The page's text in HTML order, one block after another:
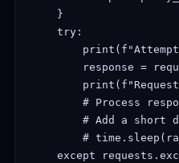
    }
    try:
response =
# Process
# Add a short
#
except